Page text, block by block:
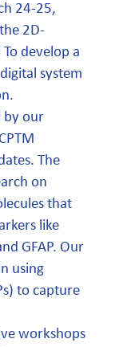
24-25,
2D-
develop a
system
by our
The
on
that
like
GFAP. Our
using
to capture
workshops